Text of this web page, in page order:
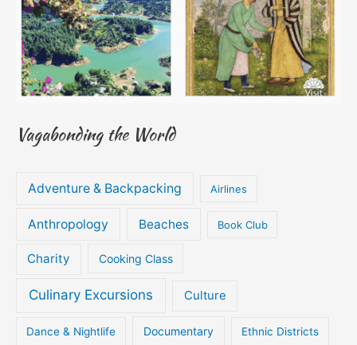
Vagabonding the World
Adventure & Backpacking Airlines
Anthropology Beaches Book Club
Charity Cooking Class
Culinary Excursions Culture
Dance & Nightlife Documentary Ethnic Districts